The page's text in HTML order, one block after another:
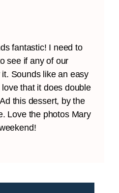
fantastic! I need to
see if any of our
Sounds like an easy
that it does double
this dessert, by the
Love the photos Mary